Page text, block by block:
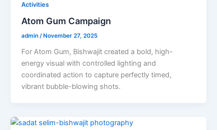
Activities
Atom Gum Campaign
admin/ November 27, 2025
For Atom Gum, Bishwajit created a bold, high-
energy visual with controlled lighting and
coordinated action to capture perfectly timed,
vibrant bubble-blowing shots.